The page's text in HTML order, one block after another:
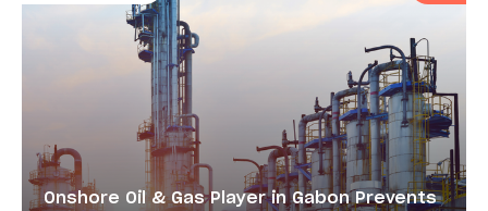
Onshore Oil & Gas Player in Gabon Prevents